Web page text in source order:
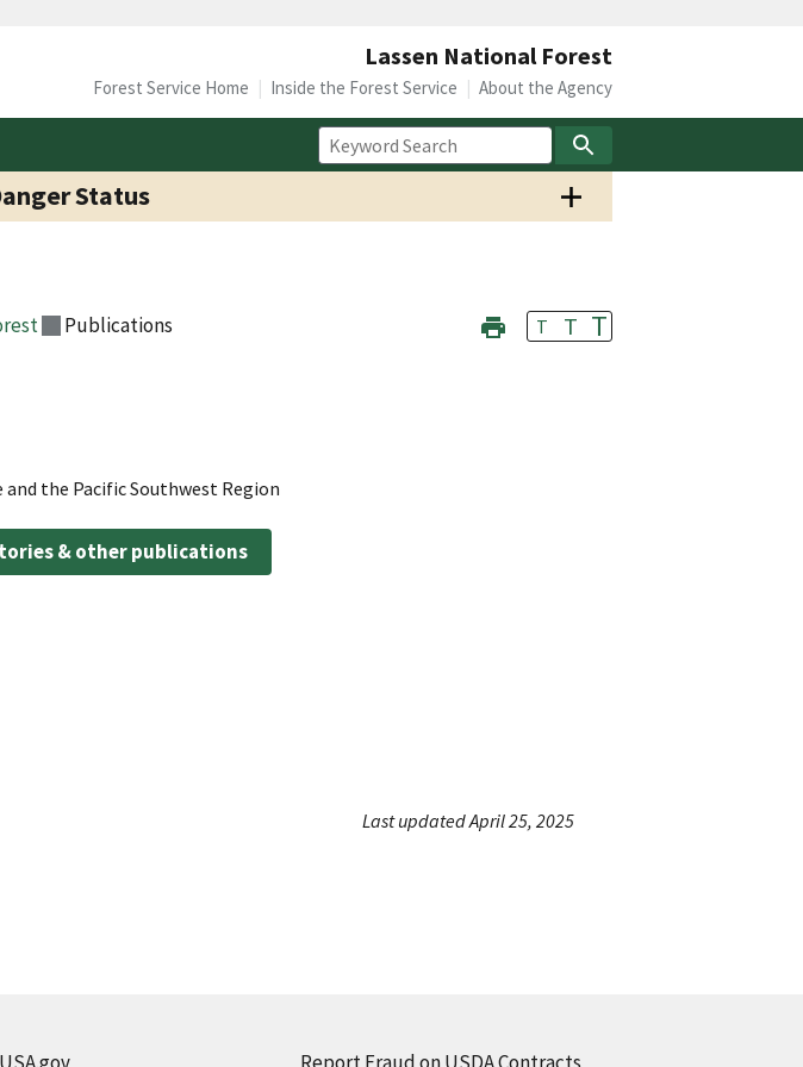
Lassen National Forest
Forest Service Home Inside the Forest Service About the Agency
Status
Publications T T T
the Pacific Southwest Region
& other publications
Last updated April 25, 2025